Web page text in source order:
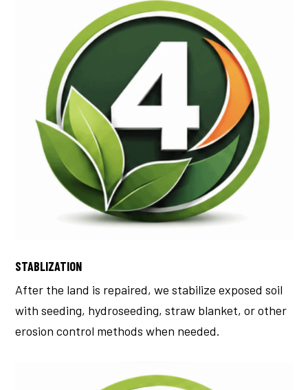
STABLIZATION
After the land is repaired, we stabilize exposed soil
with seeding, hydroseeding, straw blanket, or other
erosion control methods when needed.